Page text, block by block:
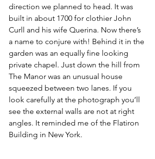
direction we planned to head. It was
built in about 1700 for clothier John
Curll and his wife Querina. Now there’s
a name to conjure with! Behind it in the
garden was an equally fine looking
private chapel. Just down the hill from
The Manor was an unusual house
squeezed between two lanes. If you
look carefully at the photograph you’ll
see the external walls are not at right
angles. It reminded me of the Flatiron
Building in New York.